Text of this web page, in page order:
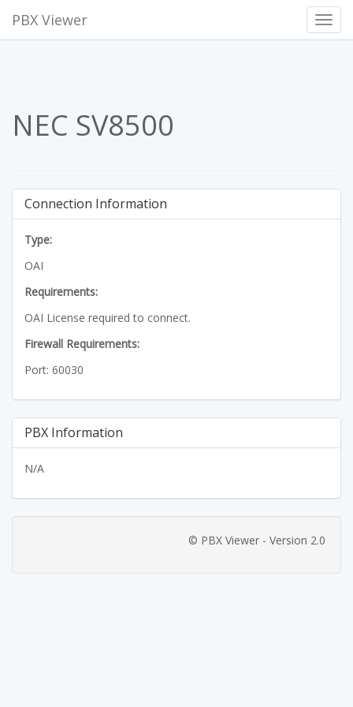
PBX Viewer
NEC SV8500
Connection Information
Type:
OAI
Requirements:
OAI License required to connect.
Firewall Requirements:
Port: 60030
PBX Information
N/A
© PBX Viewer - Version 2.0